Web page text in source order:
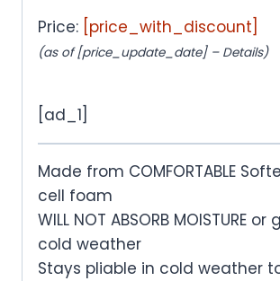
Price: [price_with_discount]
(as of [price_update_date] – Details)
[ad_1]
Made from COMFORTABLE
cell foam
WILL NOT ABSORB MOISTURE
cold weather
Stays pliable in cold weather to